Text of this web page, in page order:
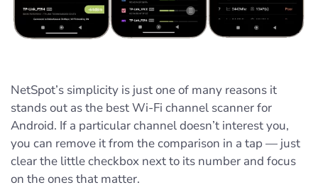
NetSpot’s simplicity is just one of many reasons it
stands out as the best Wi‑Fi channel scanner for
Android. If a particular channel doesn’t interest you,
you can remove it from the comparison in a tap — just
clear the little checkbox next to its number and focus
on the ones that matter.